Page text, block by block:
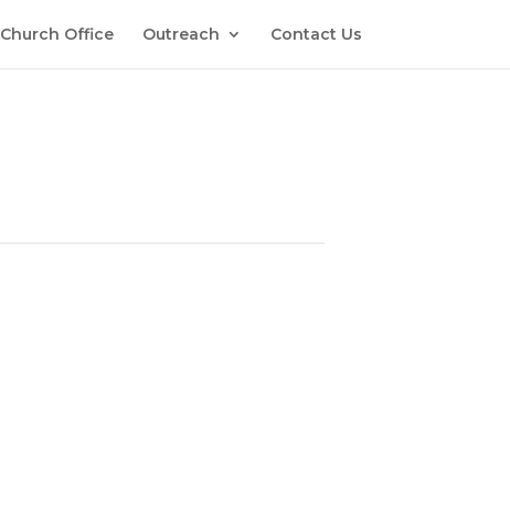
Church Office Outreach Contact Us